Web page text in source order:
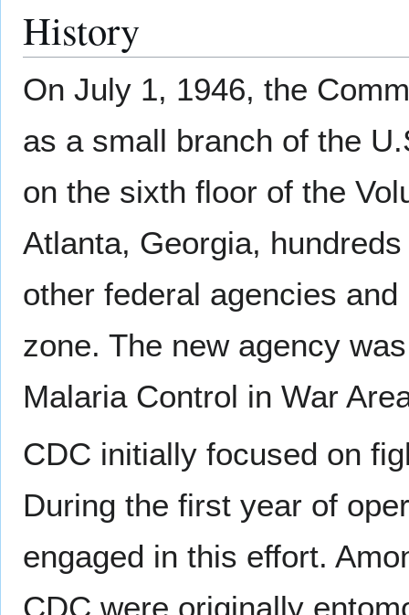
History
On July 1, 1946, the
as a small branch of the
on the sixth floor of the
Atlanta, Georgia,
other federal agencies
zone. The new agency
Malaria Control in War
CDC initially focused on
During the first year of
engaged in this effort.
CDC were originally